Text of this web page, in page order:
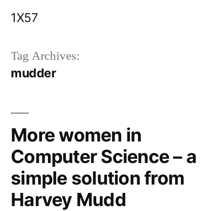
1X57
Tag Archives:
mudder
More women in
Computer Science – a
simple solution from
Harvey Mudd